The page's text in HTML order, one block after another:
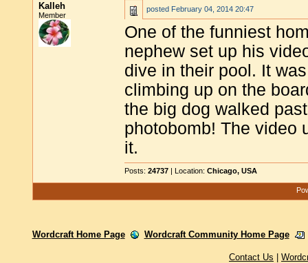
Kalleh
Member
posted February 04, 2014 20:47
One of the funniest
nephew set up his
dive in their pool. It
climbing up on the
the big dog walked
photobomb! The video
it.
Posts: 24737 | Location: Chicago, USA
Wordcraft Home Page Wordcraft Community Home Page
Contact Us